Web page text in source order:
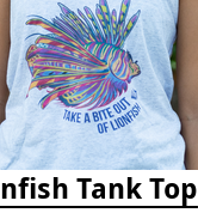
Tank Top